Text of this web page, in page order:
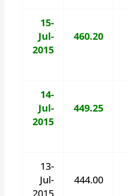
15-
Jul-
2015
460.20
14-
Jul-
2015
449.25
13-
Jul-
2015
444.00